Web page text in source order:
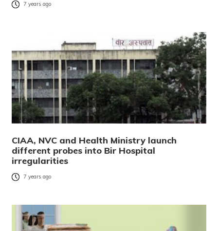
7 years ago
CIAA, NVC and Health Ministry launch
different probes into Bir Hospital
irregularities
7 years ago